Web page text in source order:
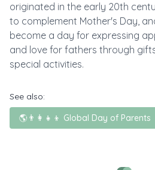
originated in the early 20th
to complement Mother's Day,
become a day for expressing
and love for fathers through
special activities.
See also:
🌎👨‍👩‍👧‍👦 Global Day of Parents